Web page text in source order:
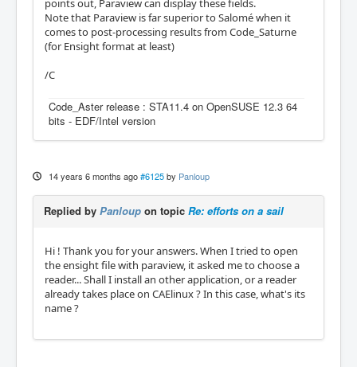
points out, Paraview can display these fields.
Note that Paraview is far superior to Salomé when it
comes to post-processing results from Code_Saturne
(for Ensight format at least)
/C
Code_Aster release : STA11.4 on OpenSUSE 12.3 64
bits - EDF/Intel version
14 years 6 months ago #6125 by Panloup
Replied by Panloup on topic Re: efforts on a sail
Hi ! Thank you for your answers. When I tried to open
the ensight file with paraview, it asked me to choose a
reader... Shall I install an other application, or a reader
already takes place on CAElinux ? In this case, what's its
name ?